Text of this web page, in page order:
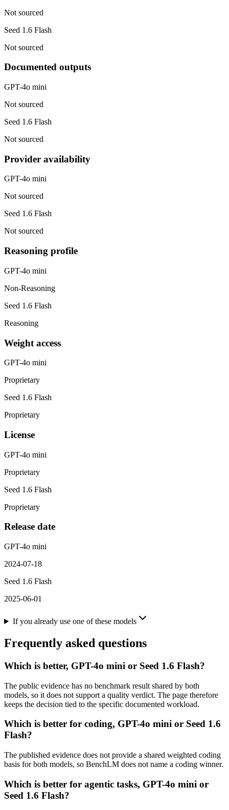
Not sourced
Seed 1.6 Flash
Not sourced
Documented outputs
GPT-4o mini
Not sourced
Seed 1.6 Flash
Not sourced
Provider availability
GPT-4o mini
Not sourced
Seed 1.6 Flash
Not sourced
Reasoning profile
GPT-4o mini
Non-Reasoning
Seed 1.6 Flash
Reasoning
Weight access
GPT-4o mini
Proprietary
Seed 1.6 Flash
Proprietary
License
GPT-4o mini
Proprietary
Seed 1.6 Flash
Proprietary
Release date
GPT-4o mini
2024-07-18
Seed 1.6 Flash
2025-06-01
If you already use one of these models
Frequently asked questions
Which is better, GPT-4o mini or Seed 1.6 Flash?
The public evidence has no benchmark result shared by both
models, so it does not support a quality verdict. The page therefore
keeps the decision tied to the specific documented workload.
Which is better for coding, GPT-4o mini or Seed 1.6
Flash?
The published evidence does not provide a shared weighted coding
basis for both models, so BenchLM does not name a coding winner.
Which is better for agentic tasks, GPT-4o mini or
Seed 1.6 Flash?